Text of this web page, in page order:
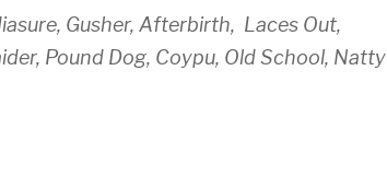
Gusher, Afterbirth, Laces Out,
Pound Dog, Coypu, Old School, Natty